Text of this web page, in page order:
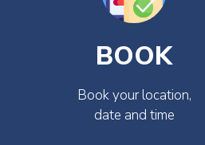
BOOK
Book your location,
date and time